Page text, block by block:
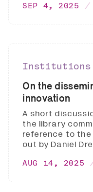
SEP 4, 2025
Institutions
On the
innovation
A short
the library
reference to
out by Daniel
AUG 14, 2025